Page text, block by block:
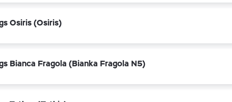
Osiris (Osiris)
Bianca Fragola (Bianka Fragola N5)